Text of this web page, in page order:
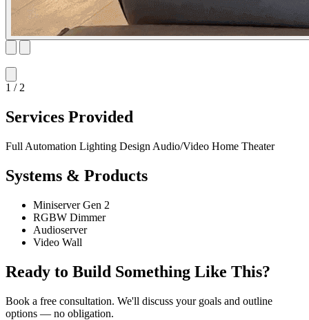
1 / 2
Services Provided
Full Automation Lighting Design Audio/Video Home Theater
Systems & Products
Miniserver Gen 2
RGBW Dimmer
Audioserver
Video Wall
Ready to Build Something Like This?
Book a free consultation. We'll discuss your goals and outline
options — no obligation.